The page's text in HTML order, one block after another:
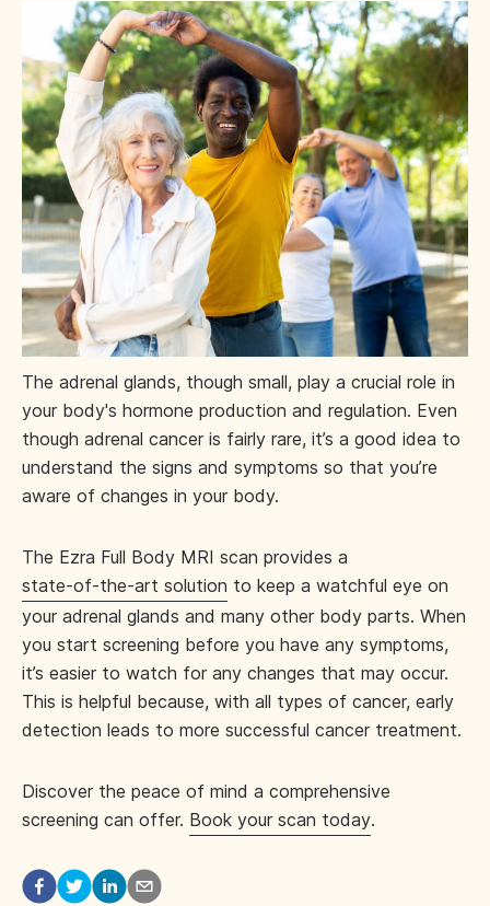
The adrenal glands, though small, play a crucial role in
your body's hormone production and regulation. Even
though adrenal cancer is fairly rare, it’s a good idea to
understand the signs and symptoms so that you’re
aware of changes in your body.
The Ezra Full Body MRI scan provides a
state-of-the-art solution to keep a watchful eye on
your adrenal glands and many other body parts. When
you start screening before you have any symptoms,
it’s easier to watch for any changes that may occur.
This is helpful because, with all types of cancer, early
detection leads to more successful cancer treatment.
Discover the peace of mind a comprehensive
screening can offer. Book your scan today.